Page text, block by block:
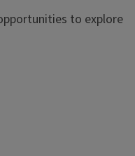
to explore